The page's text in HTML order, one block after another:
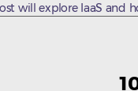
will explore IaaS and